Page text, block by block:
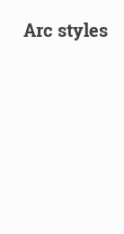
Arc styles